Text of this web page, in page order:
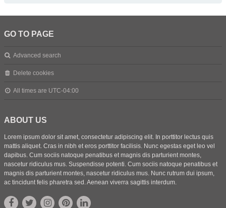
GO TO PAGE
Advanced search
Delete cookies
All times are UTC-04:00
ABOUT US
Lorem ipsum dolor sit amet, consectetur adipiscing elit. In porttitor lectus quis
mattis aliquet. Cras in nibh et eros porttitor facilisis. Nunc egestas eget leo vel
dapibus. Cum sociis natoque penatibus et magnis dis parturient montes,
nascetur ridiculus mus. Suspendisse potenti. Cum sociis natoque penatibus et
magnis dis parturient montes, nascetur ridiculus mus. Nunc rutrum dui ipsum,
ac tincidunt felis pharetra sed. Aenean viverra sagittis interdum.